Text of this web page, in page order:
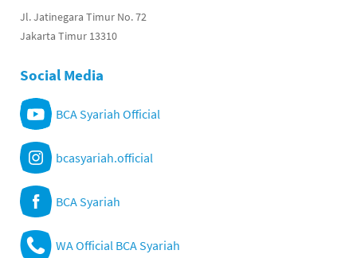
Jl. Jatinegara Timur No. 72
Jakarta Timur 13310
Social Media
BCA Syariah Official
bcasyariah.official
BCA Syariah
WA Official BCA Syariah